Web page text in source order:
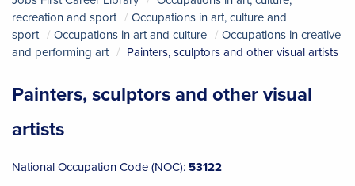
recreation and sport
Occupations in art, culture and
sport
Occupations in art and culture
Occupations in creative
and performing art
Painters, sculptors and other visual artists
Painters, sculptors and other visual
artists
National Occupation Code (NOC): 53122